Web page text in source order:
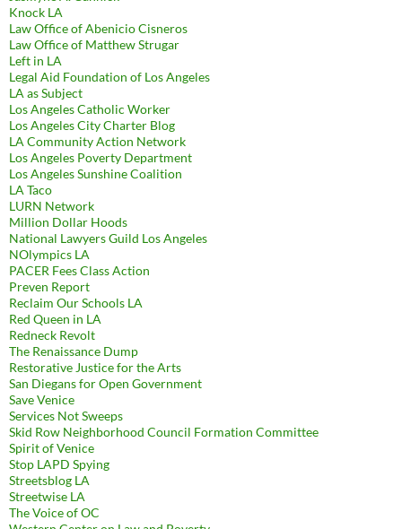
Knock LA
Law Office of Abenicio Cisneros
Law Office of Matthew Strugar
Left in LA
Legal Aid Foundation of Los Angeles
LA as Subject
Los Angeles Catholic Worker
Los Angeles City Charter Blog
LA Community Action Network
Los Angeles Poverty Department
Los Angeles Sunshine Coalition
LA Taco
LURN Network
Million Dollar Hoods
National Lawyers Guild Los Angeles
NOlympics LA
PACER Fees Class Action
Preven Report
Reclaim Our Schools LA
Red Queen in LA
Redneck Revolt
The Renaissance Dump
Restorative Justice for the Arts
San Diegans for Open Government
Save Venice
Services Not Sweeps
Skid Row Neighborhood Council Formation Committee
Spirit of Venice
Stop LAPD Spying
Streetsblog LA
Streetwise LA
The Voice of OC